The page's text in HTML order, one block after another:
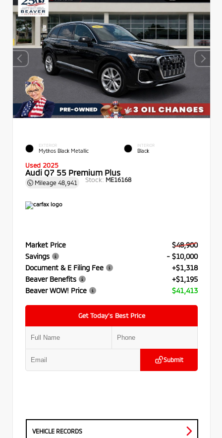
EXTERIOR
Mythos Black Metallic
INTERIOR
Black
Used 2025
Audi Q7 55 Premium Plus
Mileage 48,941 Stock: ME16168
Market Price
$48,900
Savings
- $10,000
Document & E Filing Fee
+$1,318
Beaver Benefits
+$1,195
Beaver WOW! Price
$41,413
Get Today’s Best Price
Submit
VEHICLE RECORDS